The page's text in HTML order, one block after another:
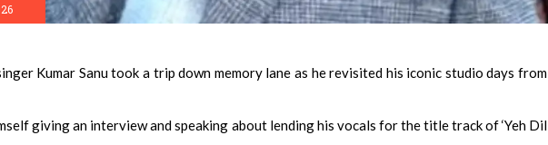
Kumar Sanu took a trip down memory lane as he revisited his iconic studio days from
giving an interview and speaking about lending his vocals for the title track of ‘Yeh Dil